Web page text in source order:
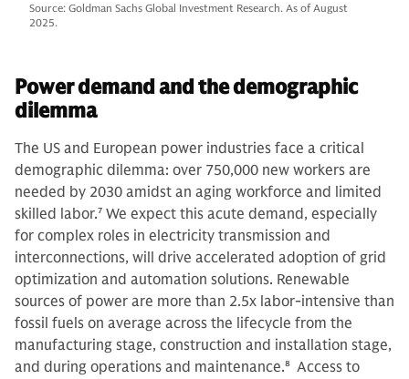
Source: Goldman Sachs Global Investment Research. As of August
2025.
Power demand and the demographic
dilemma
The US and European power industries face a critical
demographic dilemma: over 750,000 new workers are
needed by 2030 amidst an aging workforce and limited
skilled labor.7 We expect this acute demand, especially
for complex roles in electricity transmission and
interconnections, will drive accelerated adoption of grid
optimization and automation solutions. Renewable
sources of power are more than 2.5x labor-intensive than
fossil fuels on average across the lifecycle from the
manufacturing stage, construction and installation stage,
and during operations and maintenance.8 Access to